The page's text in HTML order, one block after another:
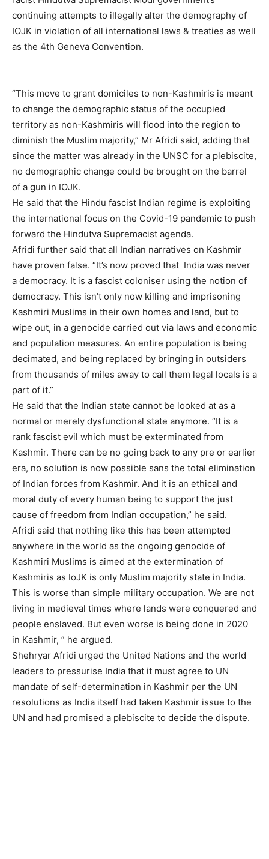
continuing attempts to illegally alter the demography of
IOJK in violation of all international laws & treaties as well
as the 4th Geneva Convention.
“This move to grant domiciles to non-Kashmiris is meant
to change the demographic status of the occupied
territory as non-Kashmiris will flood into the region to
diminish the Muslim majority,” Mr Afridi said, adding that
since the matter was already in the UNSC for a plebiscite,
no demographic change could be brought on the barrel
of a gun in IOJK.
He said that the Hindu fascist Indian regime is exploiting
the international focus on the Covid-19 pandemic to push
forward the Hindutva Supremacist agenda.
Afridi further said that all Indian narratives on Kashmir
have proven false. “It’s now proved that India was never
a democracy. It is a fascist coloniser using the notion of
democracy. This isn’t only now killing and imprisoning
Kashmiri Muslims in their own homes and land, but to
wipe out, in a genocide carried out via laws and economic
and population measures. An entire population is being
decimated, and being replaced by bringing in outsiders
from thousands of miles away to call them legal locals is a
part of it.”
He said that the Indian state cannot be looked at as a
normal or merely dysfunctional state anymore. “It is a
rank fascist evil which must be exterminated from
Kashmir. There can be no going back to any pre or earlier
era, no solution is now possible sans the total elimination
of Indian forces from Kashmir. And it is an ethical and
moral duty of every human being to support the just
cause of freedom from Indian occupation,” he said.
Afridi said that nothing like this has been attempted
anywhere in the world as the ongoing genocide of
Kashmiri Muslims is aimed at the extermination of
Kashmiris as IoJK is only Muslim majority state in India.
This is worse than simple military occupation. We are not
living in medieval times where lands were conquered and
people enslaved. But even worse is being done in 2020
in Kashmir, ” he argued.
Shehryar Afridi urged the United Nations and the world
leaders to pressurise India that it must agree to UN
mandate of self-determination in Kashmir per the UN
resolutions as India itself had taken Kashmir issue to the
UN and had promised a plebiscite to decide the dispute.